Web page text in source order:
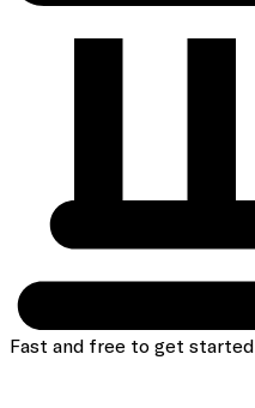
Fast and free to get started